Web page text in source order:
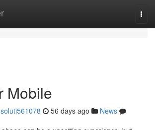
Mobile
56 days ago
News